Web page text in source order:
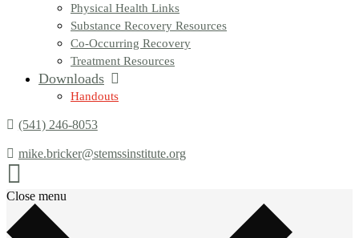
Physical Health Links
Substance Recovery Resources
Co-Occurring Recovery
Treatment Resources
Downloads
Handouts
(541) 246-8053
mike.bricker@stemssinstitute.org
Close menu